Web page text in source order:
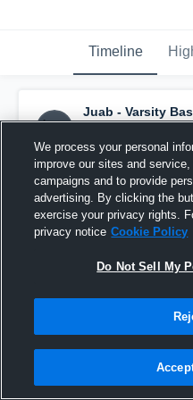
Timeline
Juab - Varsity
highlight. — with
March 2nd, 2021
We process your personal
improve our sites and
campaigns and to provide
advertising. By clicking the
exercise your privacy rights.
privacy notice Cookie Policy
Do Not Sell My